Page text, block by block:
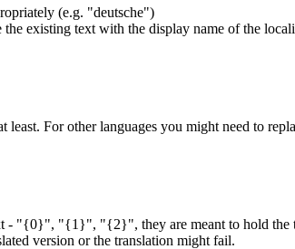
(e.g. "deutsche")
existing text with the display name of the
least. For other languages you might need to
- "{0}", "{1}", "{2}", they are meant to hold the
version or the translation might fail.